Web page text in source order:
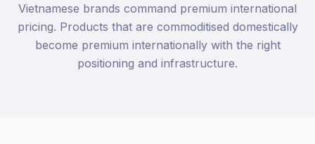
Vietnamese brands command premium international
pricing. Products that are commoditised domestically
become premium internationally with the right
positioning and infrastructure.